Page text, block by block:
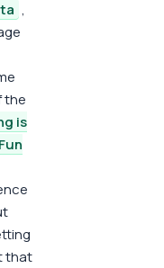
,
the
is
that